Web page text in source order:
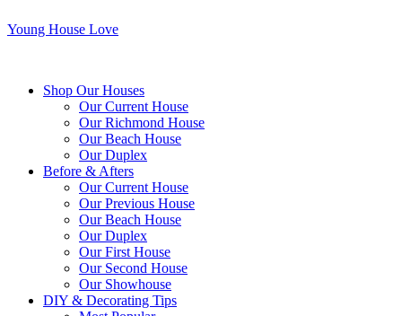
Young House Love
Shop Our Houses
Our Current House
Our Richmond House
Our Beach House
Our Duplex
Before & Afters
Our Current House
Our Previous House
Our Beach House
Our Duplex
Our First House
Our Second House
Our Showhouse
DIY & Decorating Tips